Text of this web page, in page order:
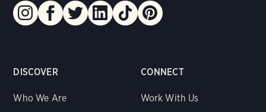
DISCOVER
Who We Are
CONNECT
Work With Us